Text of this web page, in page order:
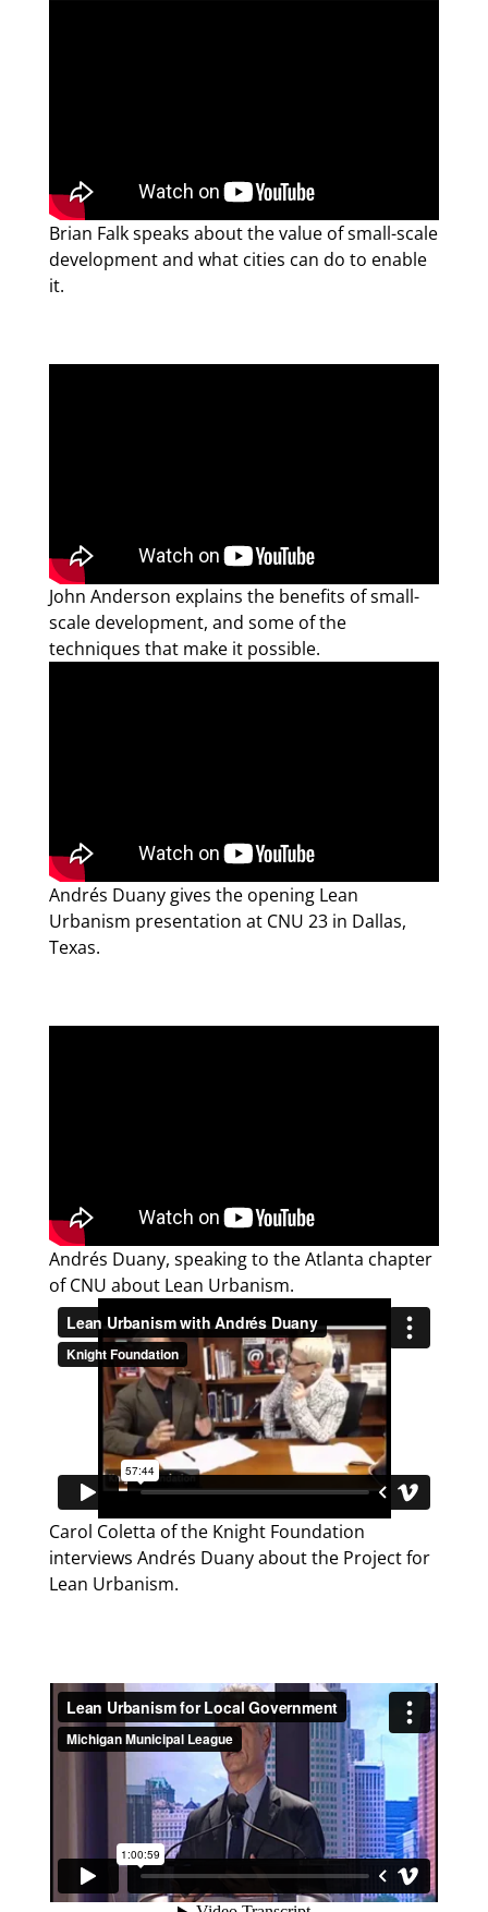
Brian Falk speaks about the value of small-scale
development and what cities can do to enable
it.
John Anderson explains the benefits of small-
scale development, and some of the
techniques that make it possible.
Andrés Duany gives the opening Lean
Urbanism presentation at CNU 23 in Dallas,
Texas.
Andrés Duany, speaking to the Atlanta chapter
of CNU about Lean Urbanism.
Carol Coletta of the Knight Foundation
interviews Andrés Duany about the Project for
Lean Urbanism.